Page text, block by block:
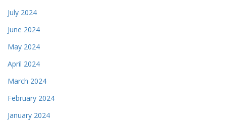
July 2024
June 2024
May 2024
April 2024
March 2024
February 2024
January 2024